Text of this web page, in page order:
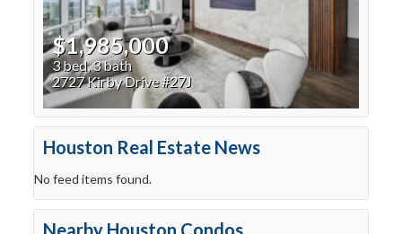
$1,985,000
3 bed, 3 bath
2727 Kirby Drive #27J
Houston Real Estate News
No feed items found.
Nearby Houston Condos